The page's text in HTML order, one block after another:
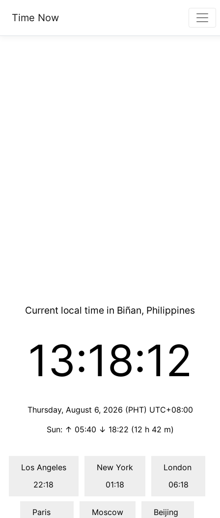
Time Now
Current local time in Biñan, Philippines
13:18:13
Thursday, August 6, 2026 (PHT) UTC+08:00
Sun: ↑ 05:40 ↓ 18:22 (12 h 42 m)
Los Angeles
22:18
New York
01:18
London
06:18
Paris
Moscow
Beijing